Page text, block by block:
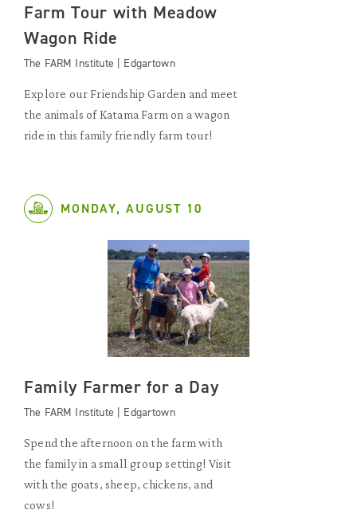
Farm Tour with Meadow
Wagon Ride
The FARM Institute | Edgartown
Explore our Friendship Garden and meet
the animals of Katama Farm on a wagon
ride in this family friendly farm tour!
MONDAY, AUGUST 10
Family Farmer for a Day
The FARM Institute | Edgartown
Spend the afternoon on the farm with
the family in a small group setting! Visit
with the goats, sheep, chickens, and
cows!